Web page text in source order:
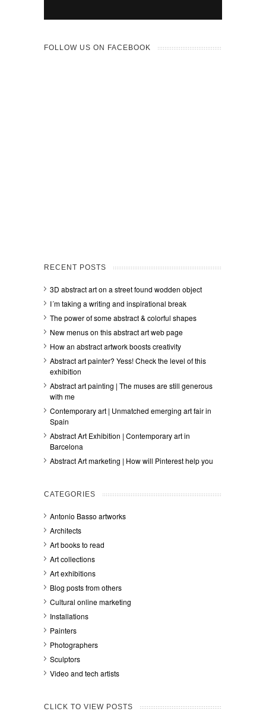
FOLLOW US ON FACEBOOK
RECENT POSTS
3D abstract art on a street found wodden object
I´m taking a writing and inspirational break
The power of some abstract & colorful shapes
New menus on this abstract art web page
How an abstract artwork boosts creativity
Abstract art painter? Yess! Check the level of this
exhibition
Abstract art painting | The muses are still generous
with me
Contemporary art | Unmatched emerging art fair in
Spain
Abstract Art Exhibition | Contemporary art in
Barcelona
Abstract Art marketing | How will Pinterest help you
CATEGORIES
Antonio Basso artworks
Architects
Art books to read
Art collections
Art exhibitions
Blog posts from others
Cultural online marketing
Installations
Painters
Photographers
Sculptors
Video and tech artists
CLICK TO VIEW POSTS